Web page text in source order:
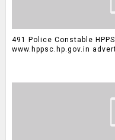
491 Police Constable
www.hppsc.hp.gov.in